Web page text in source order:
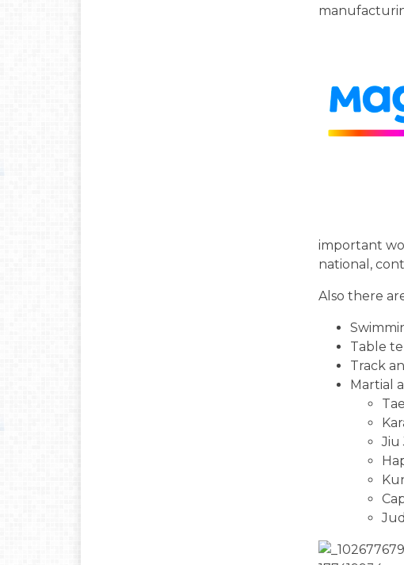
important
national,
Also there
Table
Track
Martial
Jiu